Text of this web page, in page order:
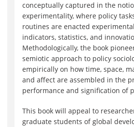
conceptually captured in the
experimentality, where policy
routines are enacted
indicators, statistics, and
Methodologically, the book
semiotic approach to policy
empirically on how time, space,
and affect are assembled in the
performance and signification of
This book will appeal to
graduate students of global